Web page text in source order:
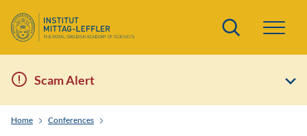
Search
Scam Alert
Home Conferences